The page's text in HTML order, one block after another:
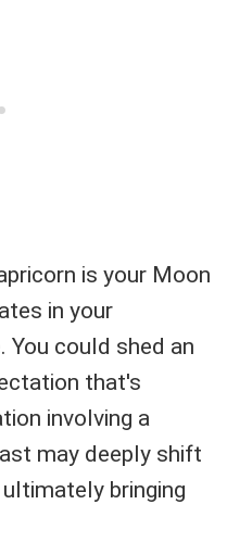
is your Moon
in your
could shed an
that's
involving a
may deeply shift
bringing